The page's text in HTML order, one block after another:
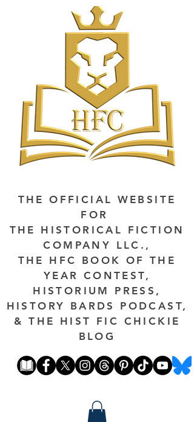
THE OFFICIAL WEBSITE
FOR
THE HISTORICAL FICTION
COMPANY LLC.,
THE HFC BOOK OF THE
YEAR CONTEST,
HISTORIUM PRESS,
HISTORY BARDS PODCAST,
& THE HIST FIC CHICKIE
BLOG